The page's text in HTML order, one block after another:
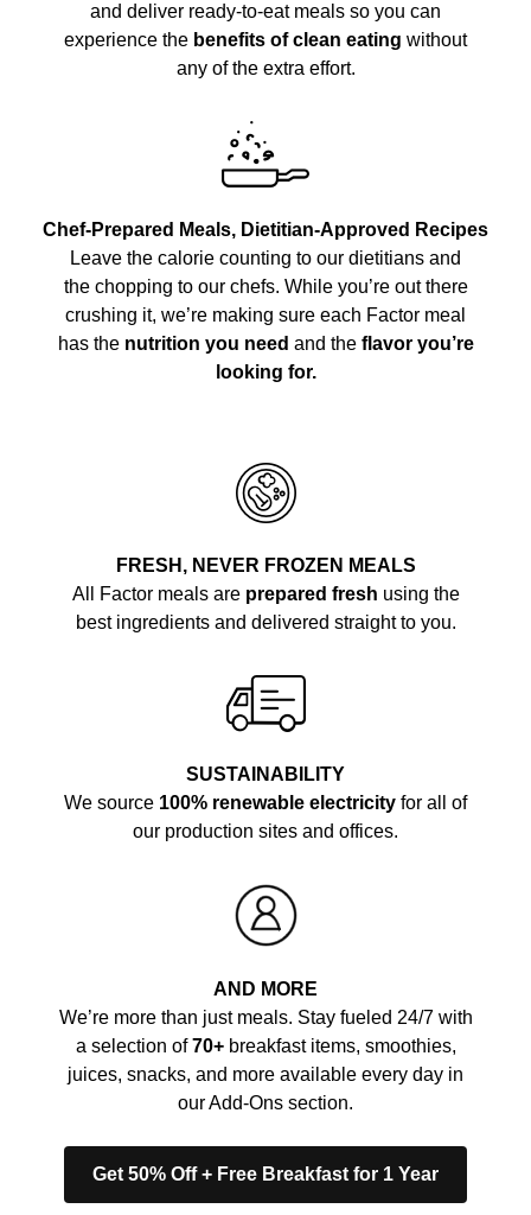
and deliver ready-to-eat meals so you can
experience the benefits of clean eating without
any of the extra effort.
Chef-Prepared Meals, Dietitian-Approved Recipes
Leave the calorie counting to our dietitians and
the chopping to our chefs. While you’re out there
crushing it, we’re making sure each Factor meal
has the nutrition you need and the flavor you’re
looking for.
FRESH, NEVER FROZEN MEALS
All Factor meals are prepared fresh using the
best ingredients and delivered straight to you.
SUSTAINABILITY
We source 100% renewable electricity for all of
our production sites and offices.
AND MORE
We’re more than just meals. Stay fueled 24/7 with
a selection of70+breakfast items, smoothies,
juices, snacks, and more available every day in
our Add-Ons section.
Get 50% Off + Free Breakfast for 1 Year